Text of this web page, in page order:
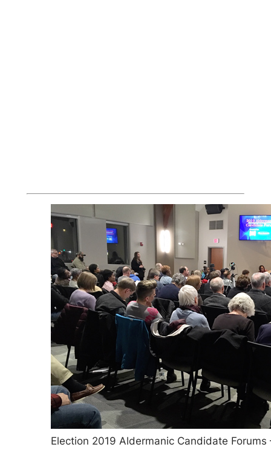
Election 2019 Aldermanic Candidate